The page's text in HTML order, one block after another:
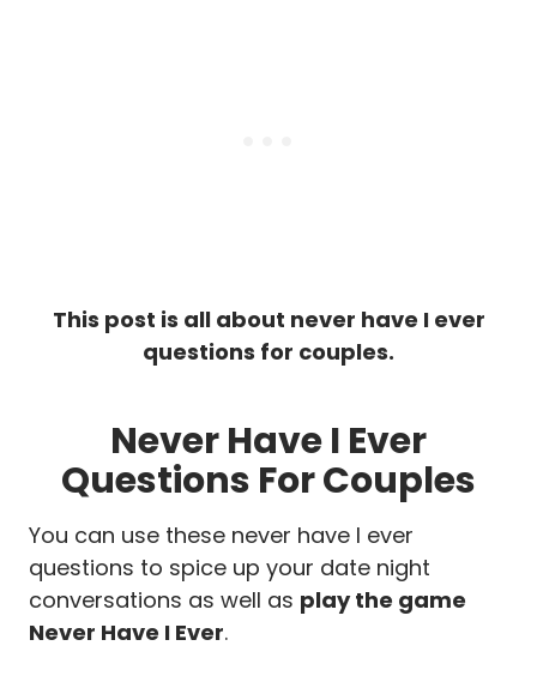
This post is all about never have I ever
questions for couples.
Never Have I Ever
Questions For Couples
You can use these never have I ever
questions to spice up your date night
conversations as well as play the game
Never Have I Ever.